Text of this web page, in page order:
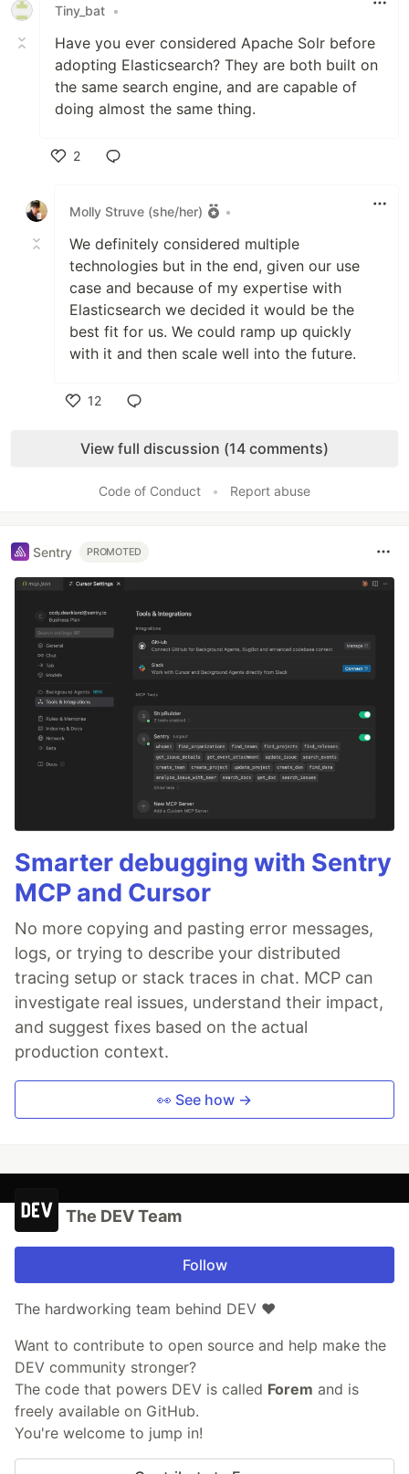
Tiny_bat •
Have you ever considered Apache Solr before
adopting Elasticsearch? They are both built on
the same search engine, and are capable of
doing almost the same thing.
2
Molly Struve (she/her)
•
We definitely considered multiple
technologies but in the end, given our use
case and because of my expertise with
Elasticsearch we decided it would be the
best fit for us. We could ramp up quickly
with it and then scale well into the future.
12
View full discussion (14 comments)
Code of Conduct • Report abuse
Sentry PROMOTED
Smarter debugging with Sentry
MCP and Cursor
No more copying and pasting error messages,
logs, or trying to describe your distributed
tracing setup or stack traces in chat. MCP can
investigate real issues, understand their impact,
and suggest fixes based on the actual
production context.
👀 See how →
The DEV Team
Follow
The hardworking team behind DEV ❤️
Want to contribute to open source and help make the
DEV community stronger?
The code that powers DEV is called Forem and is
freely available on GitHub.
You're welcome to jump in!